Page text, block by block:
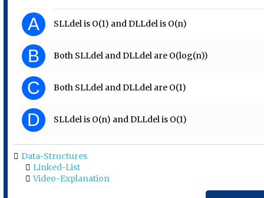
A SLLdel is O(1) and DLLdel is O(n)
B Both SLLdel and DLLdel are O(log(n))
C Both SLLdel and DLLdel are O(1)
D SLLdel is O(n) and DLLdel is O(1)
Data-Structures
Linked-List
Video-Explanation